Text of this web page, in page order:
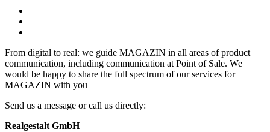
From digital to real: we guide MAGAZIN in all areas of product
communication, including communication at Point of Sale. We
would be happy to share the full spectrum of our services for
MAGAZIN with you
Send us a message or call us directly:
Realgestalt GmbH